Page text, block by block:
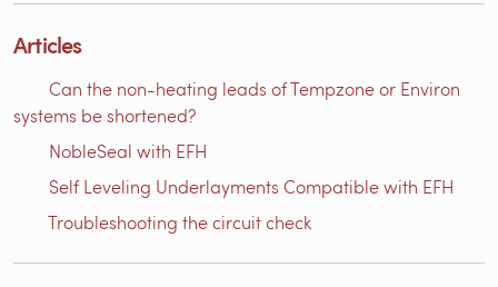
Articles
Can the non-heating leads of Tempzone or Environ
systems be shortened?
NobleSeal with EFH
Self Leveling Underlayments Compatible with EFH
Troubleshooting the circuit check